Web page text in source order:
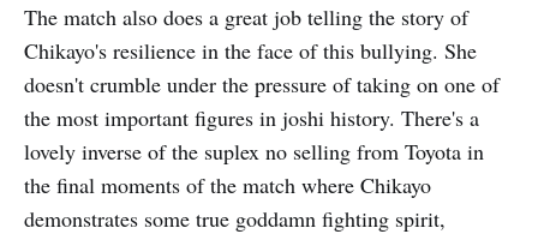
The match also does a great job telling the story of
Chikayo's resilience in the face of this bullying. She
doesn't crumble under the pressure of taking on one of
the most important figures in joshi history. There's a
lovely inverse of the suplex no selling from Toyota in
the final moments of the match where Chikayo
demonstrates some true goddamn fighting spirit,